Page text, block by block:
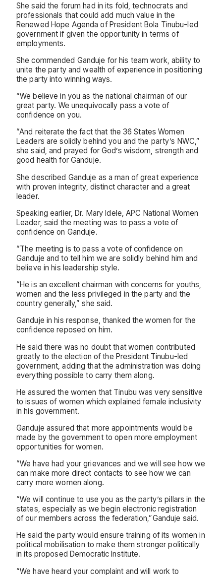
She said the forum had in its fold, technocrats and
professionals that could add much value in the
Renewed Hope Agenda of President Bola Tinubu-led
government if given the opportunity in terms of
employments.
She commended Ganduje for his team work, ability to
unite the party and wealth of experience in positioning
the party into winning ways.
“We believe in you as the national chairman of our
great party. We unequivocally pass a vote of
confidence on you.
“And reiterate the fact that the 36 States Women
Leaders are solidly behind you and the party’s NWC,”
she said, and prayed for God’s wisdom, strength and
good health for Ganduje.
She described Ganduje as a man of great experience
with proven integrity, distinct character and a great
leader.
Speaking earlier, Dr. Mary Idele, APC National Women
Leader, said the meeting was to pass a vote of
confidence on Ganduje.
“The meeting is to pass a vote of confidence on
Ganduje and to tell him we are solidly behind him and
believe in his leadership style.
“He is an excellent chairman with concerns for youths,
women and the less privileged in the party and the
country generally,” she said.
Ganduje in his response, thanked the women for the
confidence reposed on him.
He said there was no doubt that women contributed
greatly to the election of the President Tinubu-led
government, adding that the administration was doing
everything possible to carry them along.
He assured the women that Tinubu was very sensitive
to issues of women which explained female inclusivity
in his government.
Ganduje assured that more appointments would be
made by the government to open more employment
opportunities for women.
“We have had your grievances and we will see how we
can make more direct contacts to see how we can
carry more women along.
“We will continue to use you as the party’s pillars in the
states, especially as we begin electronic registration
of our members across the federation,”Ganduje said.
He said the party would ensure training of its women in
political mobilisation to make them stronger politically
in its proposed Democratic Institute.
“We have heard your complaint and will work to